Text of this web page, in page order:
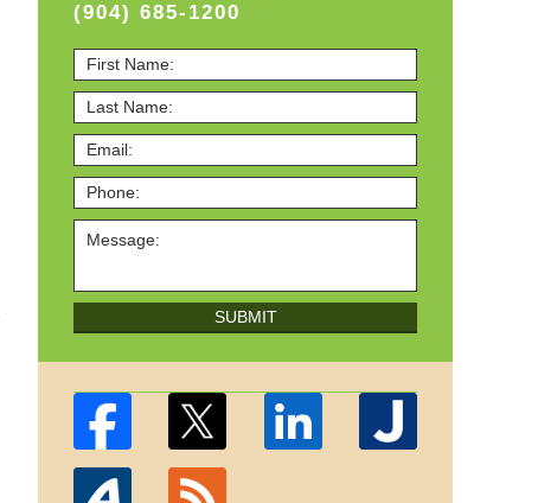
(904) 685-1200
SUBMIT